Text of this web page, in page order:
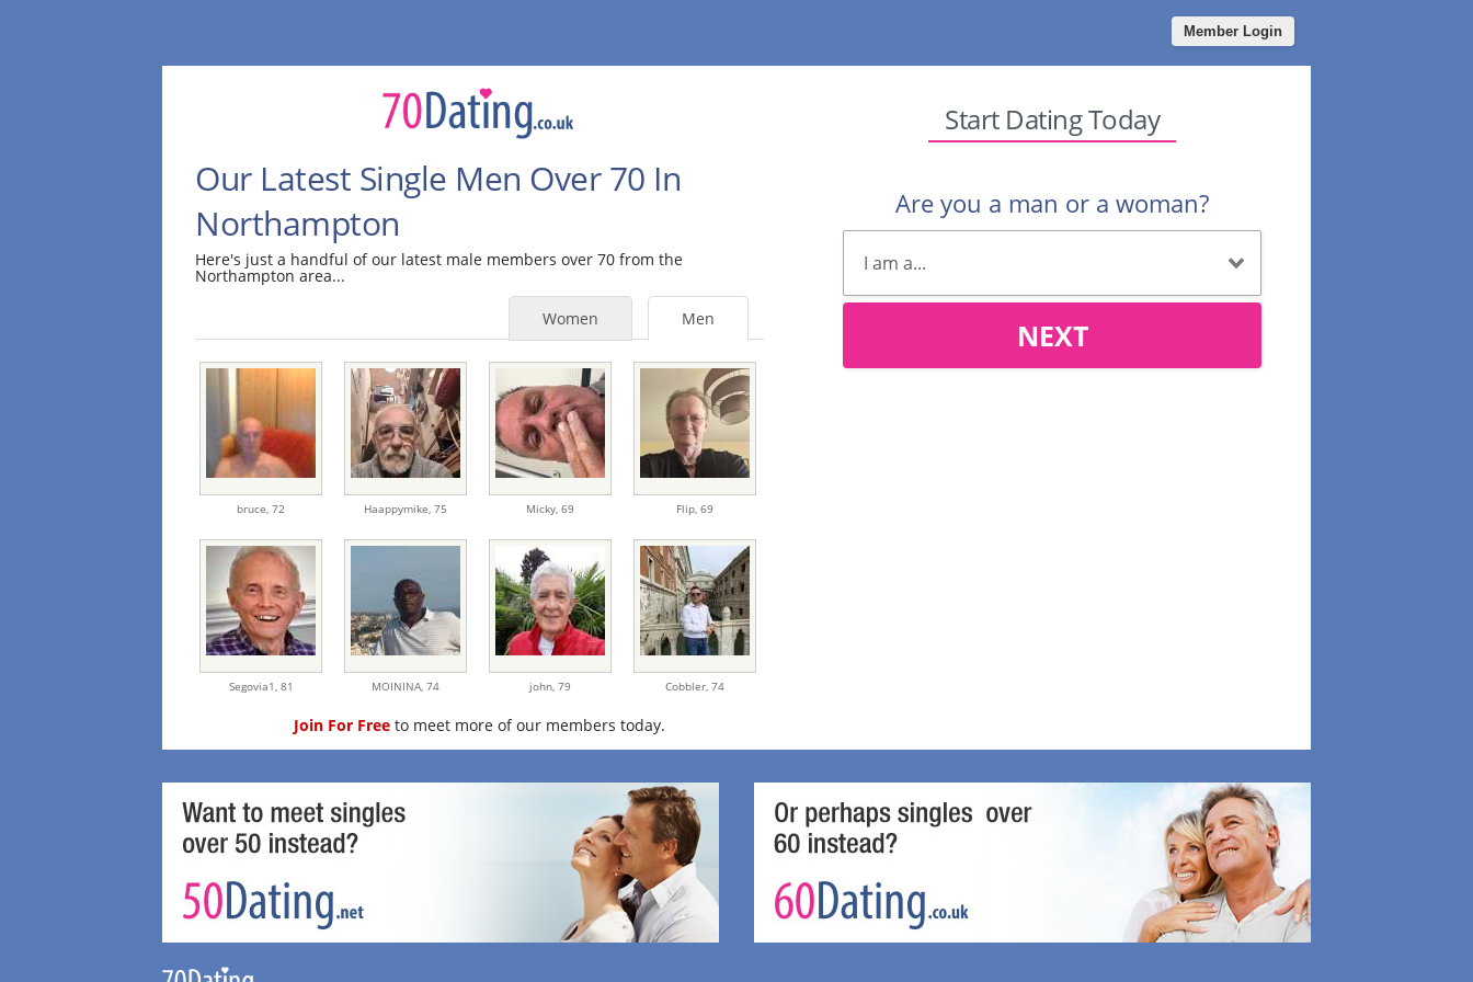
Member Login
Our Latest Single Men Over 70 In
Northampton
Here's just a handful of our latest male members over 70 from the
Northampton area...
Men
Women
bruce,72 Haappymike,75 Micky,69 Flip,69
Segovia1, 81 MOININA,74 john,79 Cobbler,74
Join For Freeto meet more of our members today.
Start Dating Today
Are you a man or a woman?
NEXT